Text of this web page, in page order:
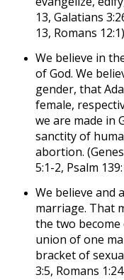
13, Galatians
13, Romans 12:1)
We believe in
of God. We
gender, that
female,
we are made in
sanctity of
abortion.
5:1-2, Psalm
We believe and
marriage. That
the two
union of one
bracket of
3:5, Romans